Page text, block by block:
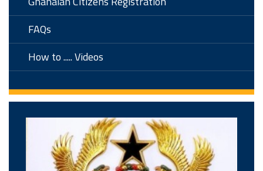
FAQs
How to ..... Videos